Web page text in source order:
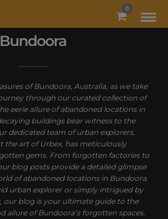
0
Bundoora
of Bundoora, Australia, as we take
through our curated collection of
eerie allure of abandoned locations in
buildings bear witness to the
dedicated team of urban explorers,
the art of Urbex, has meticulously
gems. From forgotten factories to
blog posts provide a detailed glimpse
of abandoned locations in Bundoora.
urban explorer or simply intrigued by
our blog is your ultimate guide to the
allure of Bundoora’s forgotten spaces.